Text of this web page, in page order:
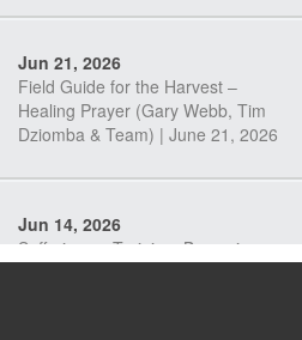
Jun 21, 2026
Field Guide for the Harvest –
Healing Prayer (Gary Webb, Tim
Dziomba & Team) | June 21, 2026
Jun 14, 2026
Suffering as Training: Becoming